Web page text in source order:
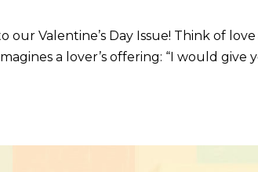
our Valentine’s Day Issue! Think of
a lover’s offering: “I would